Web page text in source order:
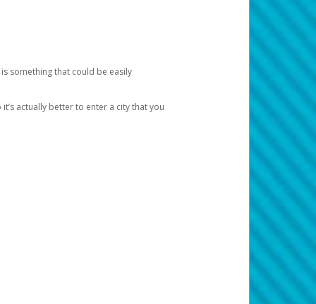
something that could be easily
actually better to enter a city that you